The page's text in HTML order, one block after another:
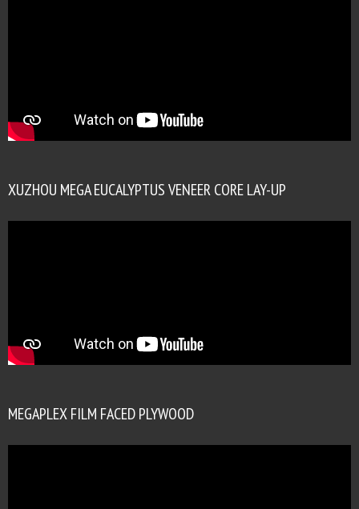
XUZHOU MEGA EUCALYPTUS VENEER CORE LAY-UP
MEGAPLEX FILM FACED PLYWOOD